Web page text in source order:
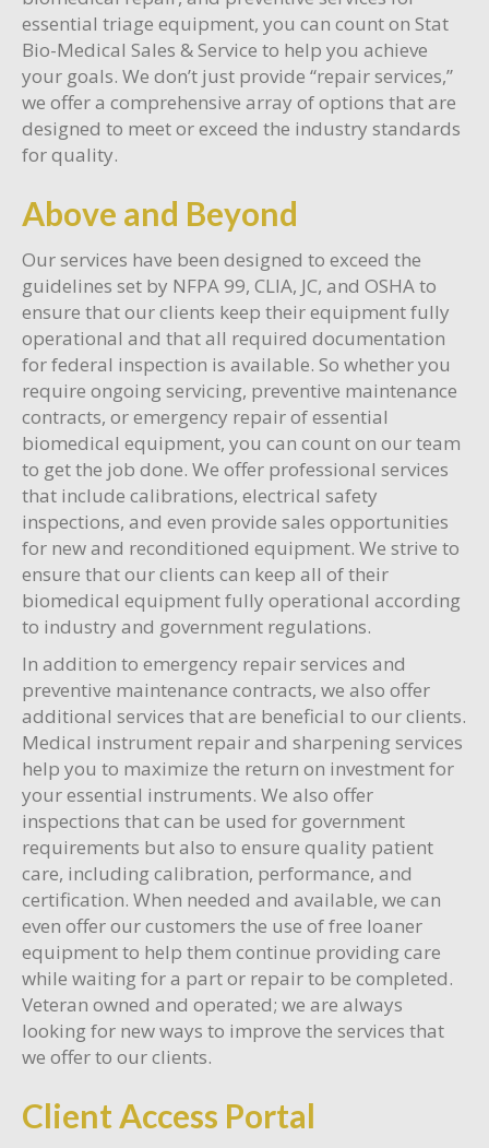
essential triage equipment, you can count on Stat
Bio-Medical Sales & Service to help you achieve
your goals. We don’t just provide “repair services,”
we offer a comprehensive array of options that are
designed to meet or exceed the industry standards
for quality.
Above and Beyond
Our services have been designed to exceed the
guidelines set by NFPA 99, CLIA, JC, and OSHA to
ensure that our clients keep their equipment fully
operational and that all required documentation
for federal inspection is available. So whether you
require ongoing servicing, preventive maintenance
contracts, or emergency repair of essential
biomedical equipment, you can count on our team
to get the job done. We offer professional services
that include calibrations, electrical safety
inspections, and even provide sales opportunities
for new and reconditioned equipment. We strive to
ensure that our clients can keep all of their
biomedical equipment fully operational according
to industry and government regulations.
In addition to emergency repair services and
preventive maintenance contracts, we also offer
additional services that are beneficial to our clients.
Medical instrument repair and sharpening services
help you to maximize the return on investment for
your essential instruments. We also offer
inspections that can be used for government
requirements but also to ensure quality patient
care, including calibration, performance, and
certification. When needed and available, we can
even offer our customers the use of free loaner
equipment to help them continue providing care
while waiting for a part or repair to be completed.
Veteran owned and operated; we are always
looking for new ways to improve the services that
we offer to our clients.
Client Access Portal